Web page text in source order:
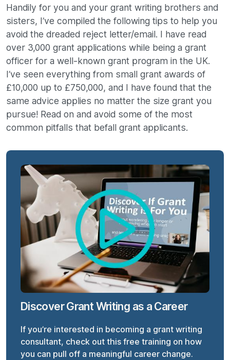
Handily for you and your grant writing brothers and
sisters, I’ve compiled the following tips to help you
avoid the dreaded reject letter/email. I have read
over 3,000 grant applications while being a grant
officer for a well-known grant program in the UK.
I’ve seen everything from small grant awards of
£10,000 up to £750,000, and I have found that the
same advice applies no matter the size grant you
pursue! Read on and avoid some of the most
common pitfalls that befall grant applicants.
Discover Grant Writing as a Career
If you’re interested in becoming a grant writing
consultant, check out this free training on how
you can pull off a meaningful career change.